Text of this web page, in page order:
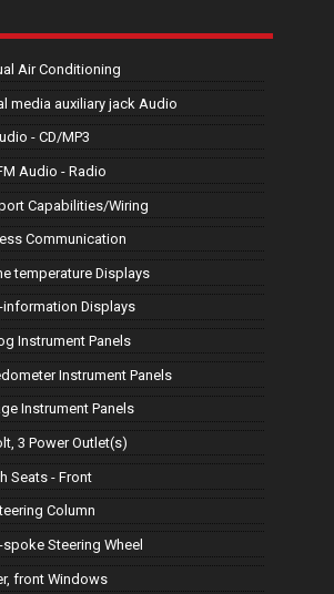
Air Conditioning
media auxiliary jack Audio
- CD/MP3
Audio - Radio
Capabilities/Wiring
Communication
temperature Displays
information Displays
Instrument Panels
Instrument Panels
Instrument Panels
3 Power Outlet(s)
Seats - Front
Column
Steering Wheel
front Windows